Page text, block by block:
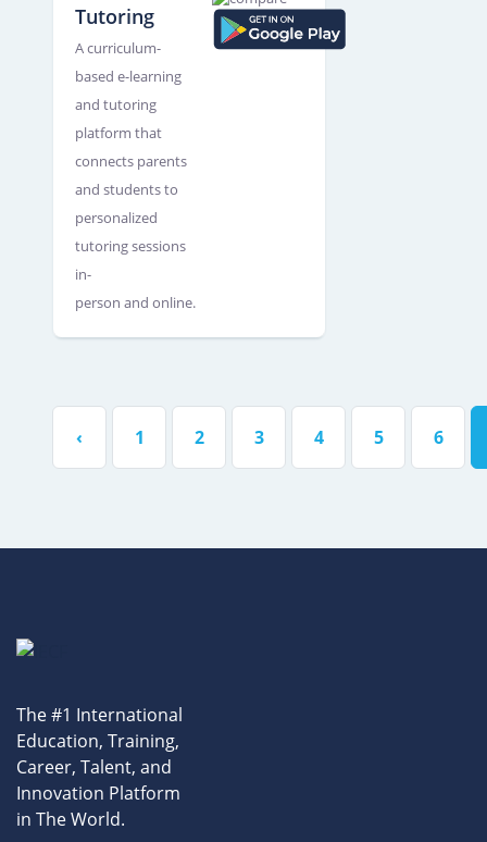
Tutoring
A curriculum-
based e-learning
and tutoring
platform that
connects parents
and students to
personalized
tutoring sessions
in-
person and online.
‹ 1 2 3 4 5 6
The #1 International
Education, Training,
Career, Talent, and
Innovation Platform
in The World.